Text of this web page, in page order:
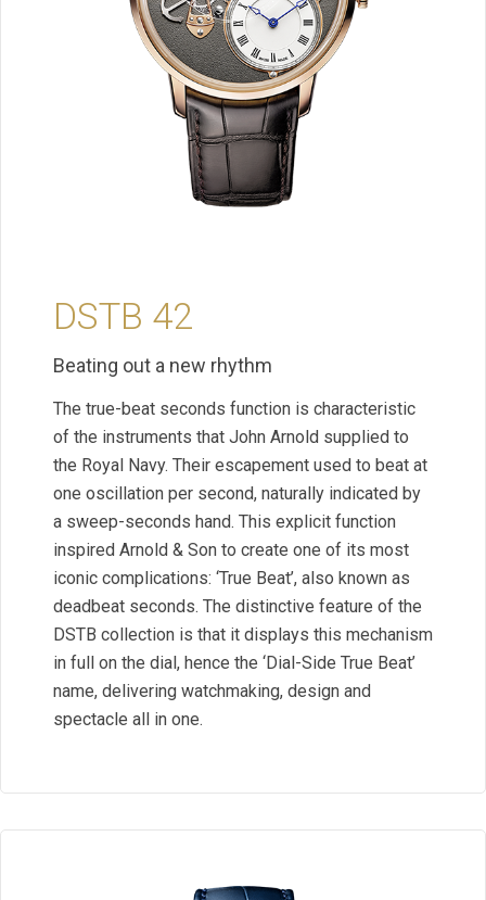
DSTB 42
Beating out a new rhythm
The true-beat seconds function is characteristic
of the instruments that John Arnold supplied to
the Royal Navy. Their escapement used to beat at
one oscillation per second, naturally indicated by
a sweep-seconds hand. This explicit function
inspired Arnold & Son to create one of its most
iconic complications: ‘True Beat’, also known as
deadbeat seconds. The distinctive feature of the
DSTB collection is that it displays this mechanism
in full on the dial, hence the ‘Dial-Side True Beat’
name, delivering watchmaking, design and
spectacle all in one.